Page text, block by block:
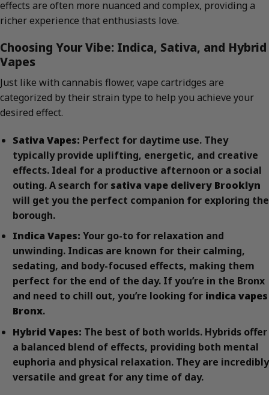
effects are often more nuanced and complex, providing a
richer experience that enthusiasts love.
Choosing Your Vibe: Indica, Sativa, and Hybrid
Vapes
Just like with cannabis flower, vape cartridges are
categorized by their strain type to help you achieve your
desired effect.
Sativa Vapes: Perfect for daytime use. They
typically provide uplifting, energetic, and creative
effects. Ideal for a productive afternoon or a social
outing. A search for sativa vape delivery Brooklyn
will get you the perfect companion for exploring the
borough.
Indica Vapes: Your go-to for relaxation and
unwinding. Indicas are known for their calming,
sedating, and body-focused effects, making them
perfect for the end of the day. If you’re in the Bronx
and need to chill out, you’re looking for indica vapes
Bronx.
Hybrid Vapes: The best of both worlds. Hybrids offer
a balanced blend of effects, providing both mental
euphoria and physical relaxation. They are incredibly
versatile and great for any time of day.